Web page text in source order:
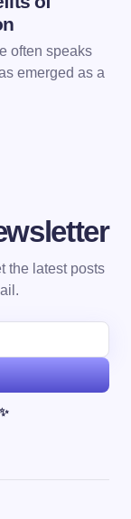
often speaks
emerged as a
the latest posts